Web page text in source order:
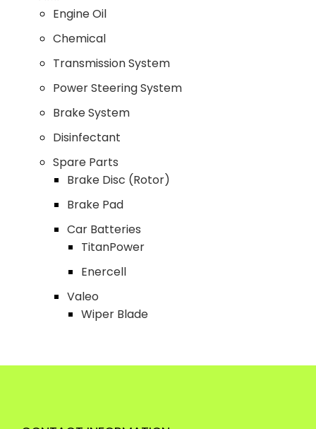
Engine Oil
Chemical
Transmission System
Power Steering System
Brake System
Disinfectant
Spare Parts
Brake Disc (Rotor)
Brake Pad
Car Batteries
TitanPower
Enercell
Valeo
Wiper Blade